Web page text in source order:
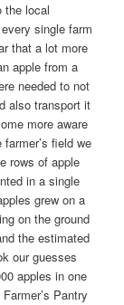
the local
single farm
that a lot more
apple from a
needed to not
also transport it
more aware
field we
rows of apple
in a single
grew on a
on the ground
the estimated
our guesses
apples in one
Pantry